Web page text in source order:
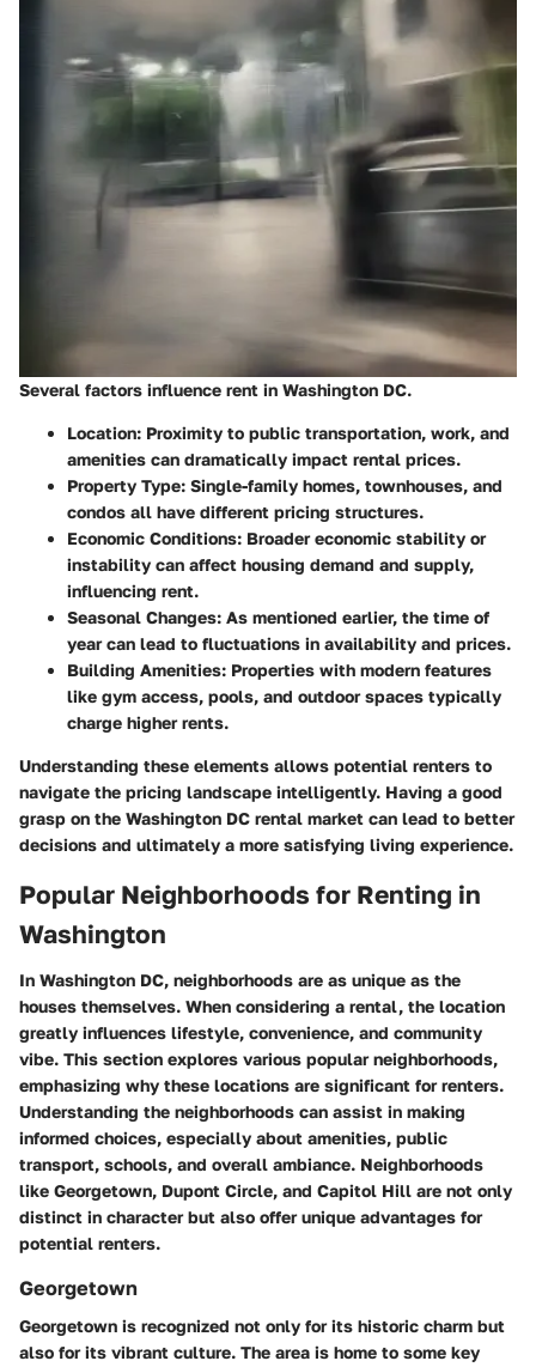
Several factors influence rent in Washington DC.
Location: Proximity to public transportation, work, and
amenities can dramatically impact rental prices.
Property Type: Single-family homes, townhouses, and
condos all have different pricing structures.
Economic Conditions: Broader economic stability or
instability can affect housing demand and supply,
influencing rent.
Seasonal Changes: As mentioned earlier, the time of
year can lead to fluctuations in availability and prices.
Building Amenities: Properties with modern features
like gym access, pools, and outdoor spaces typically
charge higher rents.
Understanding these elements allows potential renters to
navigate the pricing landscape intelligently. Having a good
grasp on the Washington DC rental market can lead to better
decisions and ultimately a more satisfying living experience.
Popular Neighborhoods for Renting in
Washington
In Washington DC, neighborhoods are as unique as the
houses themselves. When considering a rental, the location
greatly influences lifestyle, convenience, and community
vibe. This section explores various popular neighborhoods,
emphasizing why these locations are significant for renters.
Understanding the neighborhoods can assist in making
informed choices, especially about amenities, public
transport, schools, and overall ambiance. Neighborhoods
like Georgetown, Dupont Circle, and Capitol Hill are not only
distinct in character but also offer unique advantages for
potential renters.
Georgetown
Georgetown is recognized not only for its historic charm but
also for its vibrant culture. The area is home to some key